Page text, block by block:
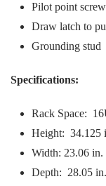
Pilot point
Draw latch to
Grounding stud
Specifications:
Rack Space:
Height: 34.125
Width: 23.06 in.
Depth: 28.05